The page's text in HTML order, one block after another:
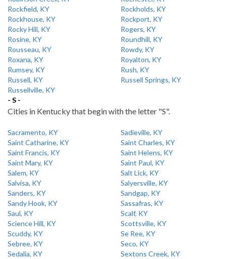
Rockfield, KY
Rockholds, KY
Rockhouse, KY
Rockport, KY
Rocky Hill, KY
Rogers, KY
Rosine, KY
Roundhill, KY
Rousseau, KY
Rowdy, KY
Roxana, KY
Royalton, KY
Rumsey, KY
Rush, KY
Russell, KY
Russell Springs, KY
Russellville, KY
- S -
Cities in Kentucky that begin with the letter "S".
Sacramento, KY
Sadieville, KY
Saint Catharine, KY
Saint Charles, KY
Saint Francis, KY
Saint Helens, KY
Saint Mary, KY
Saint Paul, KY
Salem, KY
Salt Lick, KY
Salvisa, KY
Salyersville, KY
Sanders, KY
Sandgap, KY
Sandy Hook, KY
Sassafras, KY
Saul, KY
Scalf, KY
Science Hill, KY
Scottsville, KY
Scuddy, KY
Se Ree, KY
Sebree, KY
Seco, KY
Sedalia, KY
Sextons Creek, KY